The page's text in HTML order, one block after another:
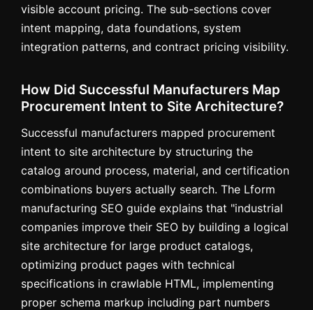
visible account pricing. The sub-sections cover
intent mapping, data foundations, system
integration patterns, and contract pricing visibility.
How Did Successful Manufacturers Map
Procurement Intent to Site Architecture?
Successful manufacturers mapped procurement
intent to site architecture by structuring the
catalog around process, material, and certification
combinations buyers actually search. The Lform
manufacturing SEO guide explains that "industrial
companies improve their SEO by building a logical
site architecture for large product catalogs,
optimizing product pages with technical
specifications in crawlable HTML, implementing
proper schema markup including part numbers